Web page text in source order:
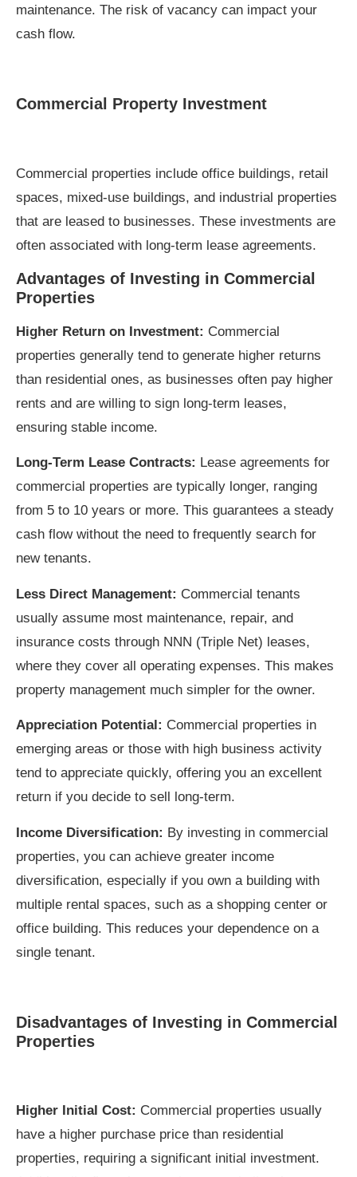
maintenance. The risk of vacancy can impact your
cash flow.
Commercial Property Investment
Commercial properties include office buildings, retail
spaces, mixed-use buildings, and industrial properties
that are leased to businesses. These investments are
often associated with long-term lease agreements.
Advantages of Investing in Commercial
Properties
Higher Return on Investment: Commercial
properties generally tend to generate higher returns
than residential ones, as businesses often pay higher
rents and are willing to sign long-term leases,
ensuring stable income.
Long-Term Lease Contracts: Lease agreements for
commercial properties are typically longer, ranging
from 5 to 10 years or more. This guarantees a steady
cash flow without the need to frequently search for
new tenants.
Less Direct Management: Commercial tenants
usually assume most maintenance, repair, and
insurance costs through NNN (Triple Net) leases,
where they cover all operating expenses. This makes
property management much simpler for the owner.
Appreciation Potential: Commercial properties in
emerging areas or those with high business activity
tend to appreciate quickly, offering you an excellent
return if you decide to sell long-term.
Income Diversification: By investing in commercial
properties, you can achieve greater income
diversification, especially if you own a building with
multiple rental spaces, such as a shopping center or
office building. This reduces your dependence on a
single tenant.
Disadvantages of Investing in Commercial
Properties
Higher Initial Cost: Commercial properties usually
have a higher purchase price than residential
properties, requiring a significant initial investment.